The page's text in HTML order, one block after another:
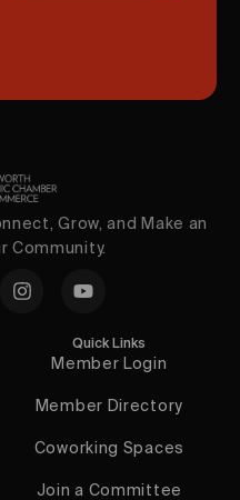
Grow, and Make an
Community.
Quick Links
Member Login
Member Directory
Coworking Spaces
Join a Committee